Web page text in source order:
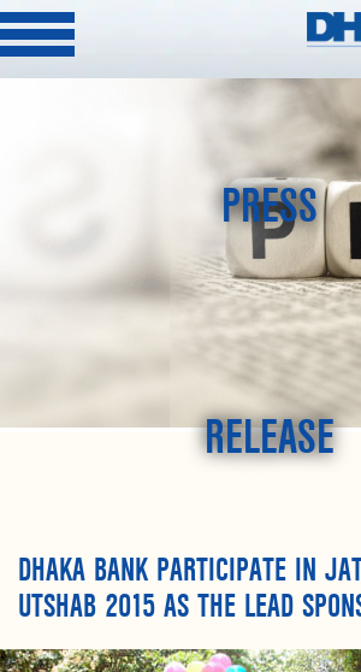
PRESS
RELEASE
DHAKA BANK PARTICIPATE IN
UTSHAB 2015 AS THE LEAD